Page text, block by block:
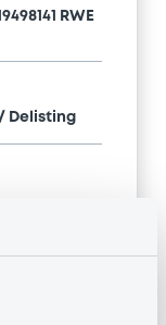
RWE
Delisting